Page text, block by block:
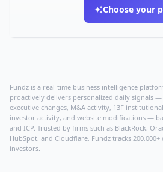
Choose your
Fundz is a real-time business intelligence
proactively delivers personalized daily signals
executive changes, M&A activity, 13F
investor activity, and website modifications —
and ICP. Trusted by firms such as BlackRock,
HubSpot, and Cloudflare, Fundz tracks 200,000+
investors.